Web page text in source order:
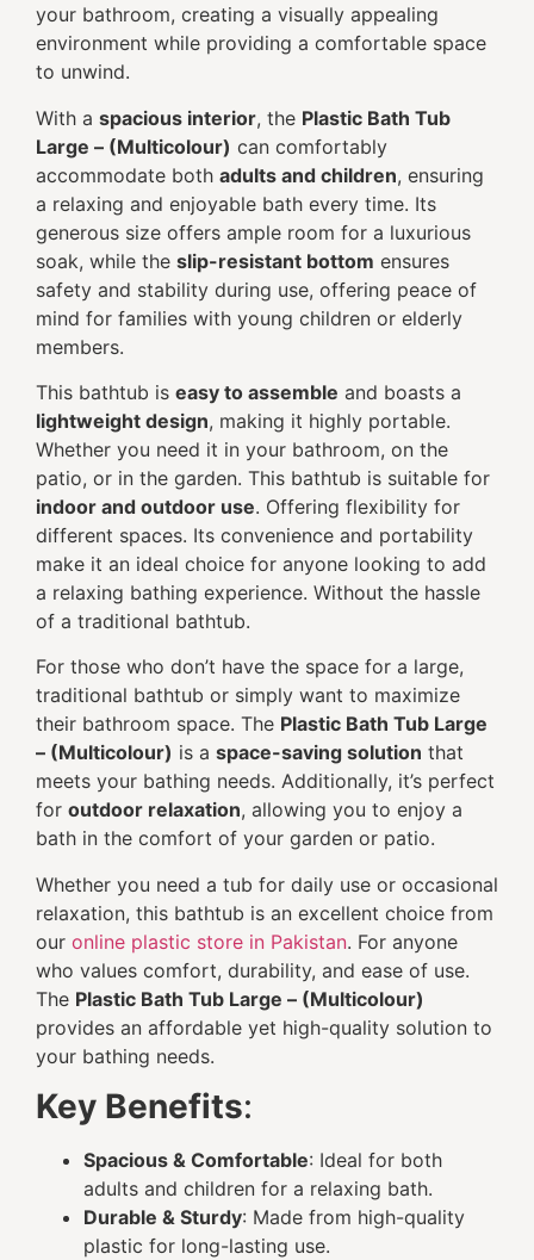
your bathroom, creating a visually appealing
environment while providing a comfortable space
to unwind.
With a spacious interior, the Plastic Bath Tub
Large – (Multicolour) can comfortably
accommodate both adults and children, ensuring
a relaxing and enjoyable bath every time. Its
generous size offers ample room for a luxurious
soak, while the slip-resistant bottom ensures
safety and stability during use, offering peace of
mind for families with young children or elderly
members.
This bathtub is easy to assemble and boasts a
lightweight design, making it highly portable.
Whether you need it in your bathroom, on the
patio, or in the garden. This bathtub is suitable for
indoor and outdoor use. Offering flexibility for
different spaces. Its convenience and portability
make it an ideal choice for anyone looking to add
a relaxing bathing experience. Without the hassle
of a traditional bathtub.
For those who don’t have the space for a large,
traditional bathtub or simply want to maximize
their bathroom space. The Plastic Bath Tub Large
– (Multicolour) is a space-saving solution that
meets your bathing needs. Additionally, it’s perfect
for outdoor relaxation, allowing you to enjoy a
bath in the comfort of your garden or patio.
Whether you need a tub for daily use or occasional
relaxation, this bathtub is an excellent choice from
our online plastic store in Pakistan. For anyone
who values comfort, durability, and ease of use.
The Plastic Bath Tub Large – (Multicolour)
provides an affordable yet high-quality solution to
your bathing needs.
Key Benefits:
Spacious & Comfortable: Ideal for both
adults and children for a relaxing bath.
Durable & Sturdy: Made from high-quality
plastic for long-lasting use.